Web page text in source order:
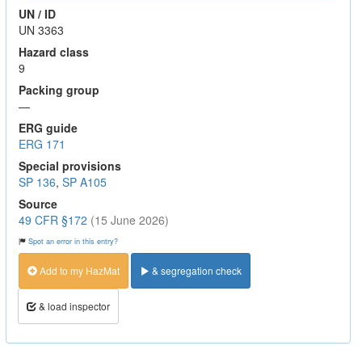
UN / ID
UN 3363
Hazard class
9
Packing group
—
ERG guide
ERG 171
Special provisions
SP 136, SP A105
Source
49 CFR §172 (15 June 2026)
Spot an error in this entry?
Add to my HazMat & segregation check
& load inspector